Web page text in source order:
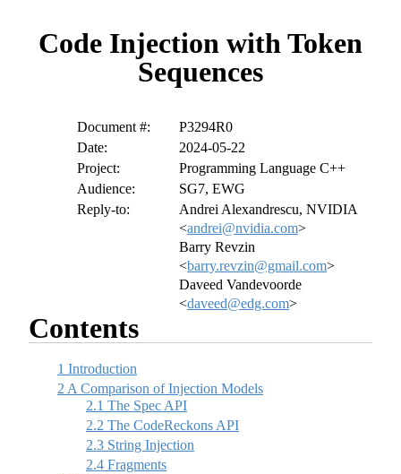
Code Injection with Token
Sequences
Document #:
P3294R0
Date:
2024-05-22
Project:
Programming Language C++
Audience:
SG7, EWG
Reply-to:
Andrei Alexandrescu, NVIDIA
<andrei@nvidia.com>
Barry Revzin
<barry.revzin@gmail.com>
Daveed Vandevoorde
<daveed@edg.com>
Contents
1 Introduction
2A Comparison of Injection Models
2.1 The Spec API
2.2 The CodeReckons API
2.3 String Injection
2.4 Fragments